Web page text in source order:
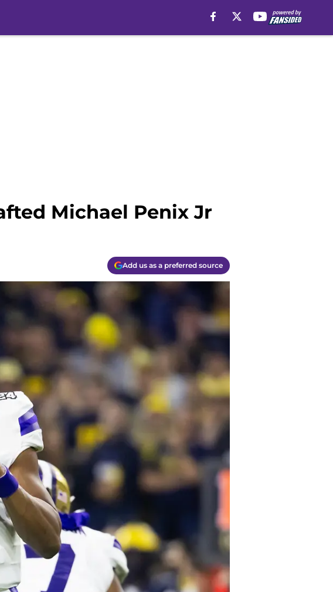
Michael Penix Jr
Add us as a preferred source